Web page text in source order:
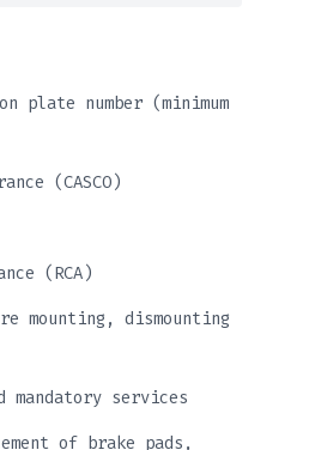
number (minimum
(CASCO)
(RCA)
mounting, dismounting
mandatory services
of brake pads,